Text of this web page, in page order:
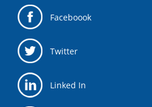
Faceboook
Twitter
Linked In